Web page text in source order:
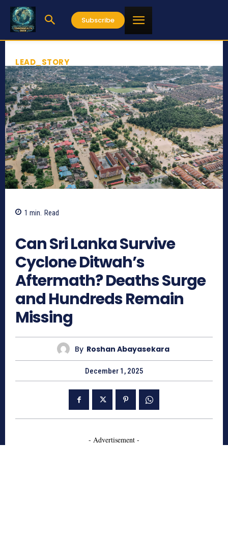
Subscribe
LEAD_STORY
1 min. Read
Can Sri Lanka Survive
Cyclone Ditwah’s
Aftermath? Deaths Surge
and Hundreds Remain
Missing
By Roshan Abayasekara
December 1, 2025
- Advertisement -